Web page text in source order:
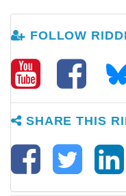
FOLLOW
SHARE THIS